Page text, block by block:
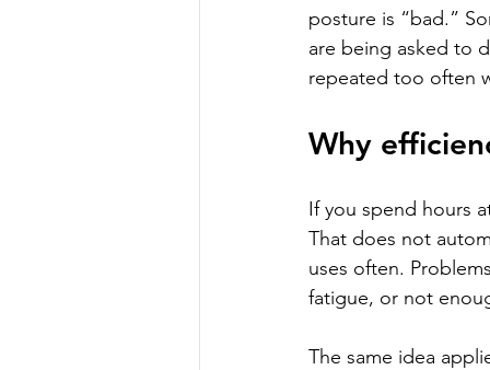
posture is “bad.”
are being asked to
repeated too often
Why
If you spend hours
That does not
uses often.
fatigue, or not
The same idea